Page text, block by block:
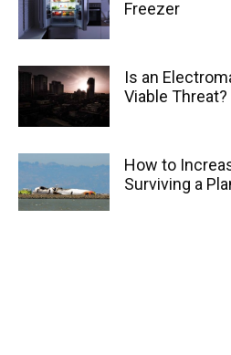
Freezer
Is an
Viable Threat?
How to
Surviving a